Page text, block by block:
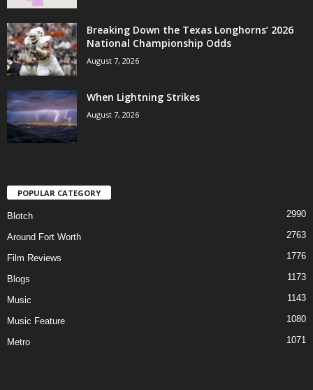
Breaking Down the Texas Longhorns’ 2026
National Championship Odds
August 7, 2026
When Lightning Strikes
August 7, 2026
POPULAR CATEGORY
Blotch 2990
Around Fort Worth 2763
Film Reviews 1776
Blogs 1173
Music 1143
Music Feature 1080
Metro 1071